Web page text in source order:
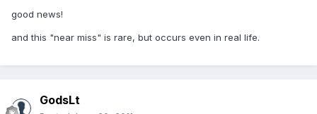
good news!
and this "near miss" is rare, but occurs even in real life.
GodsLt